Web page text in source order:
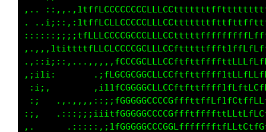
,..
,;ii;,
:i;.
,:
::.
,.